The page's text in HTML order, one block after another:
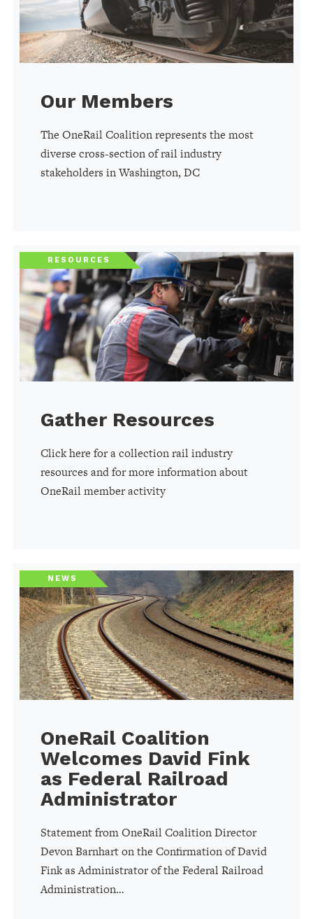
Our Members
The OneRail Coalition represents the most
diverse cross-section of rail industry
stakeholders in Washington, DC
RESOURCES
Gather Resources
Click here for a collection rail industry
resources and for more information about
OneRail member activity
NEWS
OneRail Coalition
Welcomes David Fink
as Federal Railroad
Administrator
Statement from OneRail Coalition Director
Devon Barnhart on the Confirmation of David
Fink as Administrator of the Federal Railroad
Administration…